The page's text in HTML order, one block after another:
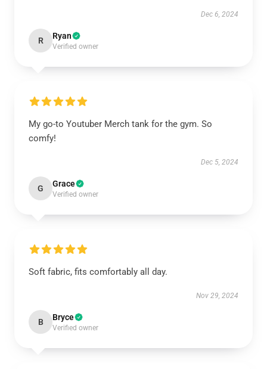
Dec 6, 2024
R Ryan
Verified owner
My go-to Youtuber Merch tank for the gym. So
comfy!
Dec 5, 2024
G Grace
Verified owner
Soft fabric, fits comfortably all day.
Nov 29, 2024
B Bryce
Verified owner